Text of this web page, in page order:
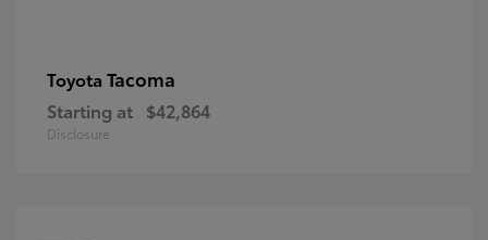
Toyota Tacoma
Starting at $42,864
Disclosure